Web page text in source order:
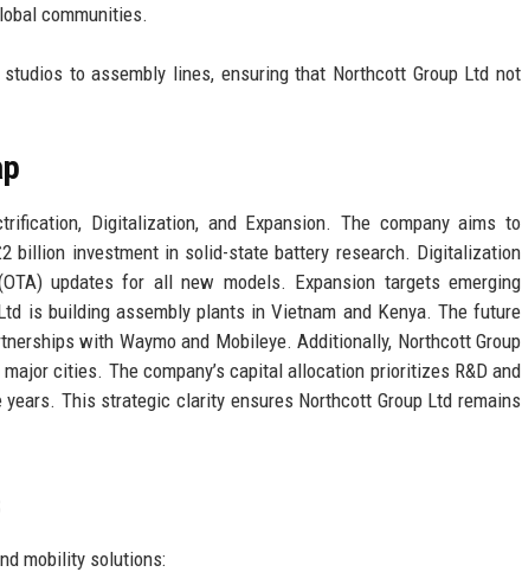
communities.
to assembly lines, ensuring that Northcott Group Ltd not
Digitalization, and Expansion. The company aims to
billion investment in solid-state battery research. Digitalization
updates for all new models. Expansion targets emerging
is building assembly plants in Vietnam and Kenya. The future
with Waymo and Mobileye. Additionally, Northcott Group
cities. The company’s capital allocation prioritizes R&D and
This strategic clarity ensures Northcott Group Ltd remains
mobility solutions: